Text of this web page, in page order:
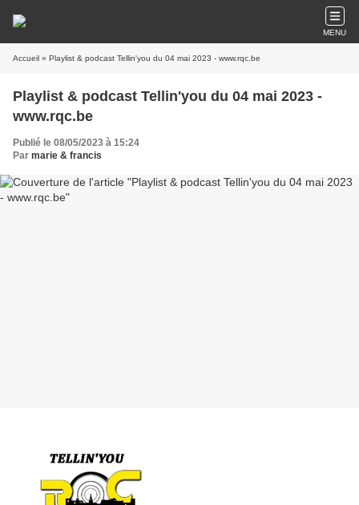
MENU
Accueil » Playlist & podcast Tellin'you du 04 mai 2023 - www.rqc.be
Playlist & podcast Tellin'you du 04 mai 2023 -
www.rqc.be
Publié le 08/05/2023 à 15:24
Par marie & francis